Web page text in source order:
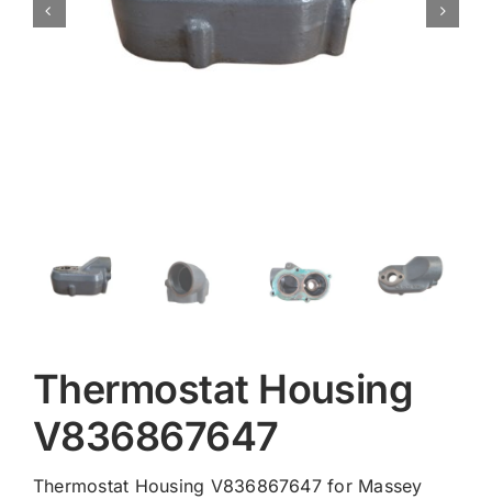
Thermostat Housing
V836867647
Thermostat Housing V836867647 for Massey